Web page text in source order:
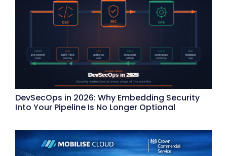
DevSecOps in 2026: Why Embedding Security
Into Your Pipeline Is No Longer Optional